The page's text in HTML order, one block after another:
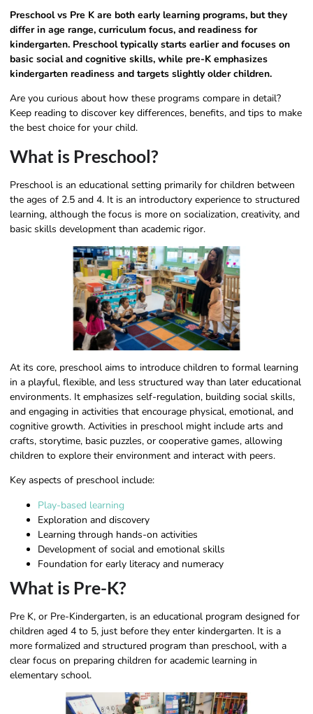
Preschool vs Pre K are both early learning programs, but they
differ in age range, curriculum focus, and readiness for
kindergarten. Preschool typically starts earlier and focuses on
basic social and cognitive skills, while pre-K emphasizes
kindergarten readiness and targets slightly older children.
Are you curious about how these programs compare in detail?
Keep reading to discover key differences, benefits, and tips to make
the best choice for your child.
What is Preschool?
Preschool is an educational setting primarily for children between
the ages of 2.5 and 4. It is an introductory experience to structured
learning, although the focus is more on socialization, creativity, and
basic skills development than academic rigor.
At its core, preschool aims to introduce children to formal learning
in a playful, flexible, and less structured way than later educational
environments. It emphasizes self-regulation, building social skills,
and engaging in activities that encourage physical, emotional, and
cognitive growth. Activities in preschool might include arts and
crafts, storytime, basic puzzles, or cooperative games, allowing
children to explore their environment and interact with peers.
Key aspects of preschool include:
Play-based learning
Exploration and discovery
Learning through hands-on activities
Development of social and emotional skills
Foundation for early literacy and numeracy
What is Pre-K?
Pre K, or Pre-Kindergarten, is an educational program designed for
children aged 4 to 5, just before they enter kindergarten. It is a
more formalized and structured program than preschool, with a
clear focus on preparing children for academic learning in
elementary school.